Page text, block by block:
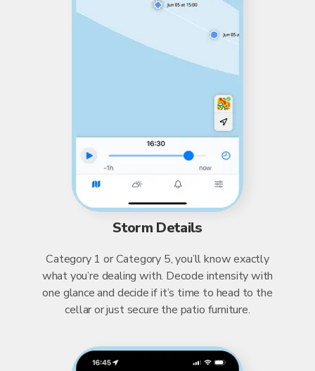
Storm Details
Category 1 or Category 5, you’ll know exactly
what you’re dealing with. Decode intensity with
one glance and decide if it’s time to head to the
cellar or just secure the patio furniture.